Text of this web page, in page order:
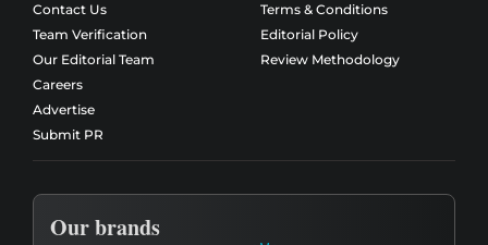
Contact Us
Team Verification
Our Editorial Team
Careers
Advertise
Submit PR
Terms & Conditions
Editorial Policy
Review Methodology
Our brands